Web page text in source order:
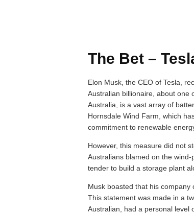
The Bet –
Elon Musk, the CEO of Tesla,
Australian billionaire, about one
Australia, is a vast array of
Hornsdale Wind Farm, which
commitment to renewable
However, this measure did not
Australians blamed on the
tender to build a storage plant
Musk boasted that his company
This statement was made in a
Australian, had a personal level